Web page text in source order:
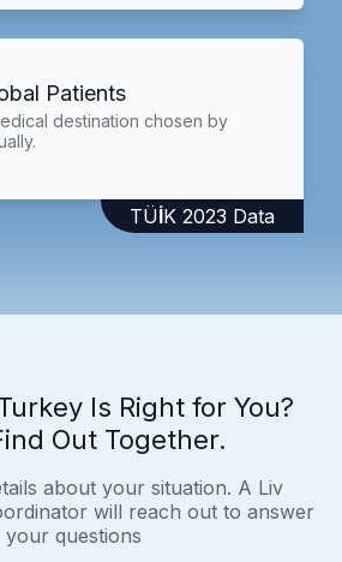
Patients
destination chosen by
TÜİK 2023 Data
Is Right for You?
Out Together.
about your situation. A Liv
will reach out to answer
your questions